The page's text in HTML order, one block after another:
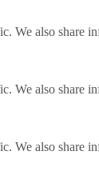
We also
We also
We also